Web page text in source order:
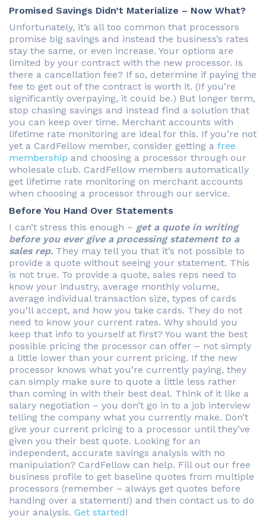
Promised Savings Didn’t Materialize – Now What?
Unfortunately, it’s all too common that processors
promise big savings and instead the business’s rates
stay the same, or even increase. Your options are
limited by your contract with the new processor. Is
there a cancellation fee? If so, determine if paying the
fee to get out of the contract is worth it. (If you’re
significantly overpaying, it could be.) But longer term,
stop chasing savings and instead find a solution that
you can keep over time. Merchant accounts with
lifetime rate monitoring are ideal for this. If you’re not
yet a CardFellow member, consider getting a free
membership and choosing a processor through our
wholesale club. CardFellow members automatically
get lifetime rate monitoring on merchant accounts
when choosing a processor through our service.
Before You Hand Over Statements
I can’t stress this enough – get a quote in writing
before you ever give a processing statement to a
sales rep. They may tell you that it’s not possible to
provide a quote without seeing your statement. This
is not true. To provide a quote, sales reps need to
know your industry, average monthly volume,
average individual transaction size, types of cards
you’ll accept, and how you take cards. They do not
need to know your current rates. Why should you
keep that info to yourself at first? You want the best
possible pricing the processor can offer – not simply
a little lower than your current pricing. If the new
processor knows what you’re currently paying, they
can simply make sure to quote a little less rather
than coming in with their best deal. Think of it like a
salary negotiation – you don’t go in to a job interview
telling the company what you currently make. Don’t
give your current pricing to a processor until they’ve
given you their best quote. Looking for an
independent, accurate savings analysis with no
manipulation? CardFellow can help. Fill out our free
business profile to get baseline quotes from multiple
processors (remember – always get quotes before
handing over a statement!) and then contact us to do
your analysis. Get started!